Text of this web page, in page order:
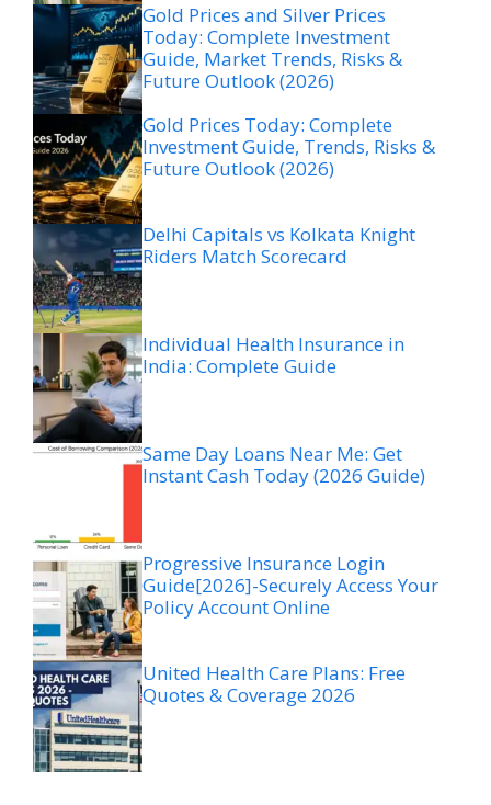
Gold Prices and Silver Prices
Today: Complete Investment
Guide, Market Trends, Risks &
Future Outlook (2026)
Gold Prices Today: Complete
Investment Guide, Trends, Risks &
Future Outlook (2026)
Delhi Capitals vs Kolkata Knight
Riders Match Scorecard
Individual Health Insurance in
India: Complete Guide
Same Day Loans Near Me: Get
Instant Cash Today (2026 Guide)
Progressive Insurance Login
Guide[2026]-Securely Access Your
Policy Account Online
United Health Care Plans: Free
Quotes & Coverage 2026